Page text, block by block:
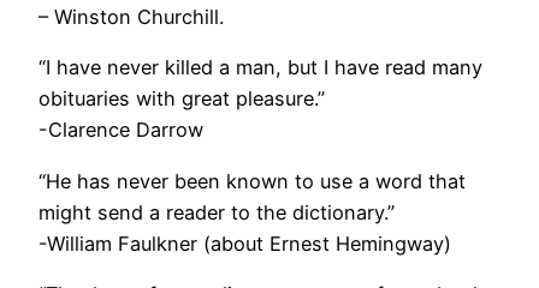
– Winston Churchill.
“I have never killed a man, but I have read many
obituaries with great pleasure.”
-Clarence Darrow
“He has never been known to use a word that
might send a reader to the dictionary.”
-William Faulkner (about Ernest Hemingway)